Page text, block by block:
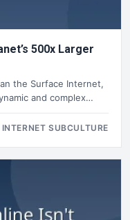
500x Larger
the Surface Internet,
and complex…
INTERNET SUBCULTURE